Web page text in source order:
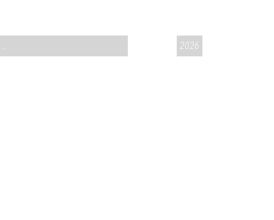
CONVERSATIONS ON CONTROVERSIAL ISSUES ,VAIL SYMPOSIUM &
2026